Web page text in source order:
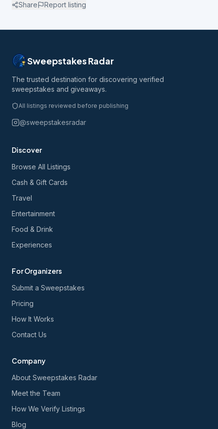
Share Report listing
Sweepstakes Radar
The trusted destination for discovering verified
sweepstakes and giveaways.
All listings reviewed before publishing
@sweepstakesradar
Discover
Browse All Listings
Cash & Gift Cards
Travel
Entertainment
Food & Drink
Experiences
For Organizers
Submit a Sweepstakes
Pricing
How It Works
Contact Us
Company
About Sweepstakes Radar
Meet the Team
How We Verify Listings
Blog